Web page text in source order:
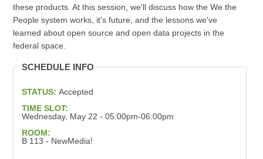
these products. At this session, we'll discuss how the We the
People system works, it's future, and the lessons we've
learned about open source and open data projects in the
federal space.
SCHEDULE INFO
STATUS: Accepted
TIME SLOT:
Wednesday, May 22 - 05:00pm-06:00pm
ROOM:
B 113 - NewMedia!